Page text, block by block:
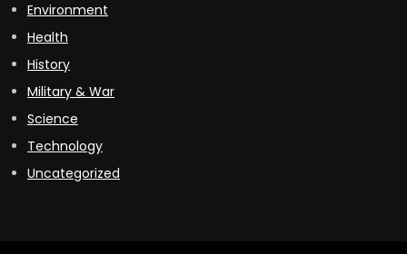
Environment
Health
History
Military & War
Science
Technology
Uncategorized